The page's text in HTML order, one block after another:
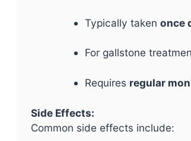
Typically takenonce
For gallstone
Requires regular
Side Effects:
Common side effects include: